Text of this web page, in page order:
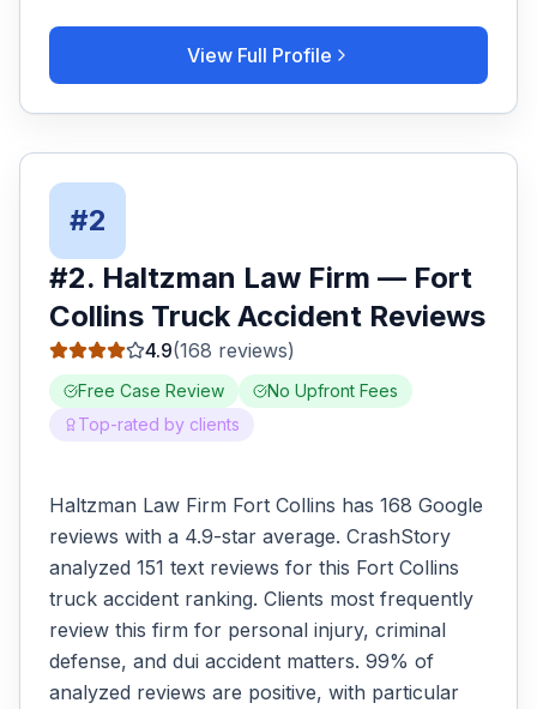
View Full Profile
#2
#2. Haltzman Law Firm — Fort
Collins Truck Accident Reviews
4.9(168 reviews)
Free Case Review
No Upfront Fees
Top-rated by clients
Haltzman Law Firm Fort Collins has 168 Google
reviews with a 4.9-star average. CrashStory
analyzed 151 text reviews for this Fort Collins
truck accident ranking. Clients most frequently
review this firm for personal injury, criminal
defense, and dui accident matters. 99% of
analyzed reviews are positive, with particular